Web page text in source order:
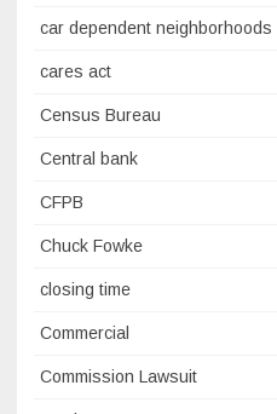
car dependent neighborhoods
cares act
Census Bureau
Central bank
CFPB
Chuck Fowke
closing time
Commercial
Commission Lawsuit